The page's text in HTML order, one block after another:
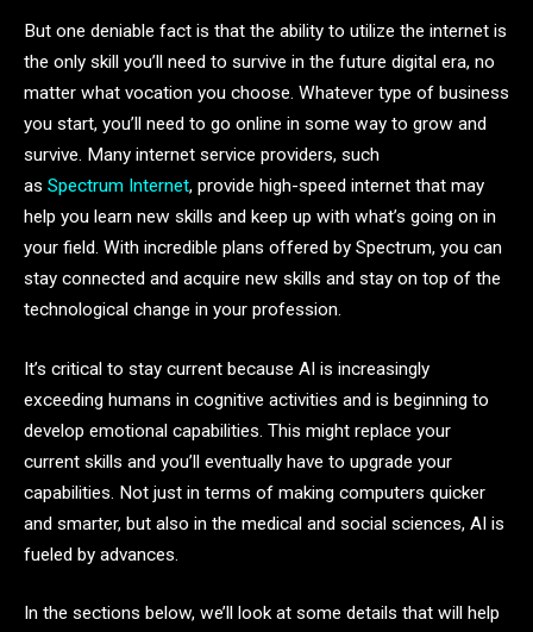
But one deniable fact is that the ability to utilize the internet is
the only skill you’ll need to survive in the future digital era, no
matter what vocation you choose. Whatever type of business
you start, you’ll need to go online in some way to grow and
survive. Many internet service providers, such
as Spectrum Internet, provide high-speed internet that may
help you learn new skills and keep up with what’s going on in
your field. With incredible plans offered by Spectrum, you can
stay connected and acquire new skills and stay on top of the
technological change in your profession.
It’s critical to stay current because AI is increasingly
exceeding humans in cognitive activities and is beginning to
develop emotional capabilities. This might replace your
current skills and you’ll eventually have to upgrade your
capabilities. Not just in terms of making computers quicker
and smarter, but also in the medical and social sciences, AI is
fueled by advances.
In the sections below, we’ll look at some details that will help